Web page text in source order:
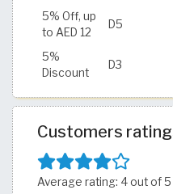
5% Off, up
to AED 12
D5
5%
Discount
D3
Customers
Average rating: 4 out of